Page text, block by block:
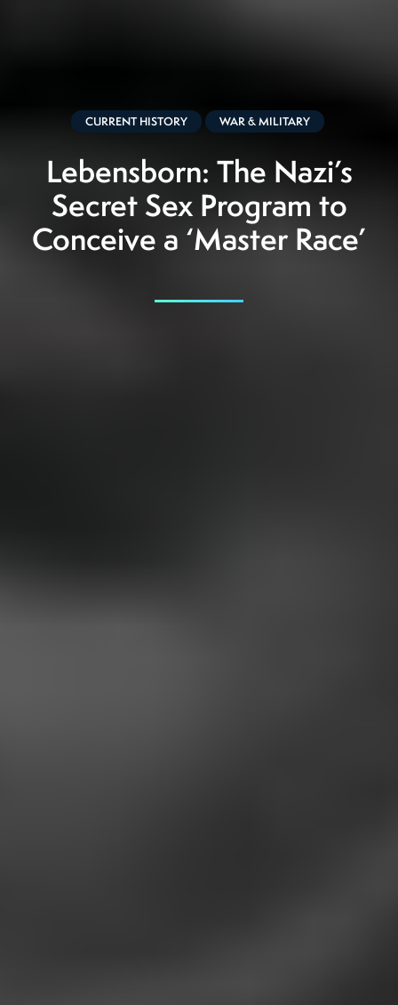
CURRENT HISTORY WAR & MILITARY
Lebensborn: The Nazi’s
Secret Sex Program to
Conceive a ‘Master Race’